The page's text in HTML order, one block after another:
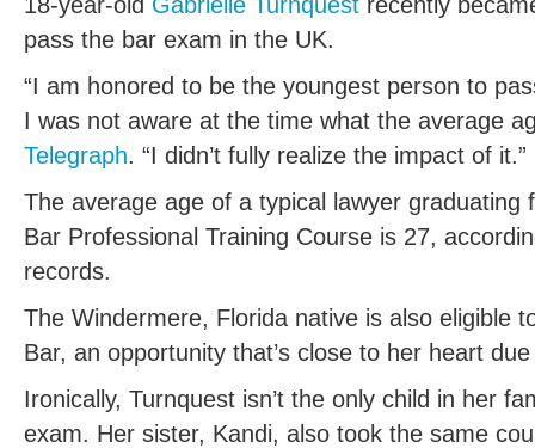
pass the bar exam in the UK.
“I am honored to be the youngest person to
I was not aware at the time what the average
Telegraph. “I didn’t fully realize the impact of it.”
The average age of a typical lawyer graduating
Bar Professional Training Course is 27,
records.
The Windermere, Florida native is also eligible
Bar, an opportunity that’s close to her heart
Ironically, Turnquest isn’t the only child in her
exam. Her sister, Kandi, also took the same